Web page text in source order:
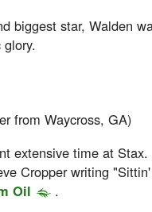
biggest star, Walden
from Waycross, GA)
extensive time at
Cropper writing
Oil .